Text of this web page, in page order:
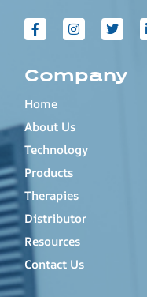
Company
Home
About Us
Technology
Products
Therapies
Distributor
Resources
Contact Us